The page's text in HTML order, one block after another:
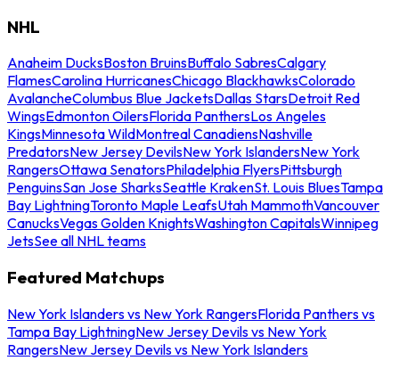
NHL
Anaheim DucksBoston BruinsBuffalo SabresCalgary
FlamesCarolina HurricanesChicago BlackhawksColorado
AvalancheColumbus Blue JacketsDallas StarsDetroit Red
WingsEdmonton OilersFlorida PanthersLos Angeles
KingsMinnesota WildMontreal CanadiensNashville
PredatorsNew Jersey DevilsNew York IslandersNew York
RangersOttawa SenatorsPhiladelphia FlyersPittsburgh
PenguinsSan Jose SharksSeattle KrakenSt. Louis BluesTampa
Bay LightningToronto Maple LeafsUtah MammothVancouver
CanucksVegas Golden KnightsWashington CapitalsWinnipeg
JetsSee all NHL teams
Featured Matchups
New York Islanders vs New York RangersFlorida Panthers vs
Tampa Bay LightningNew Jersey Devils vs New York
RangersNew Jersey Devils vs New York Islanders